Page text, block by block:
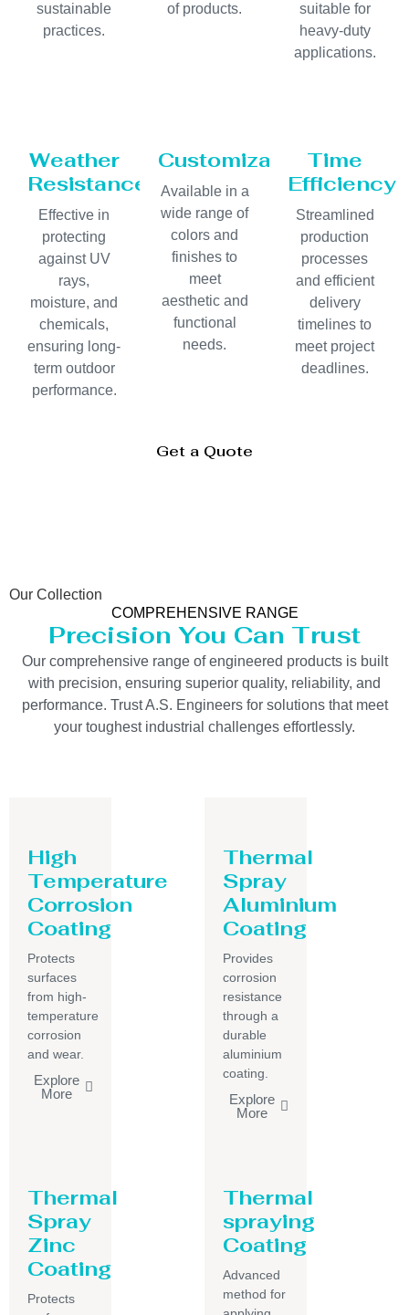
sustainable
practices.
of products.
suitable for
heavy-duty
applications.
Weather
Resistance
Effective in
protecting
against UV
rays,
moisture, and
chemicals,
ensuring long-
term outdoor
performance.
Customization
Available in a
wide range of
colors and
finishes to
meet
aesthetic and
functional
needs.
Time
Efficiency
Streamlined
production
processes
and efficient
delivery
timelines to
meet project
deadlines.
Get a Quote
Our Collection
COMPREHENSIVE RANGE
Precision You Can Trust
Our comprehensive range of engineered products is built
with precision, ensuring superior quality, reliability, and
performance. Trust A.S. Engineers for solutions that meet
your toughest industrial challenges effortlessly.
High
Temperature
Corrosion
Coating
Protects
surfaces
from high-
temperature
corrosion
and wear.
Explore
More
Thermal
Spray
Aluminium
Coating
Provides
corrosion
resistance
through a
durable
aluminium
coating.
Explore
More
Thermal
Spray
Zinc
Coating
Protects
Thermal
spraying
Coating
Advanced
method for